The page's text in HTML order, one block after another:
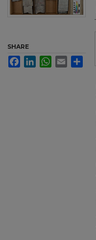
SHARE
FacebookLinkedInWhatsApp
Email